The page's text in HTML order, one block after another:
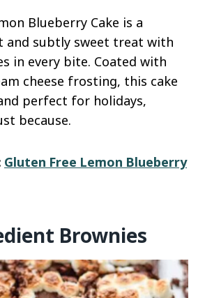
Blueberry Cake is a
and subtly sweet treat with
in every bite. Coated with
cheese frosting, this cake
perfect for holidays,
because.
Gluten Free Lemon Blueberry
Brownies